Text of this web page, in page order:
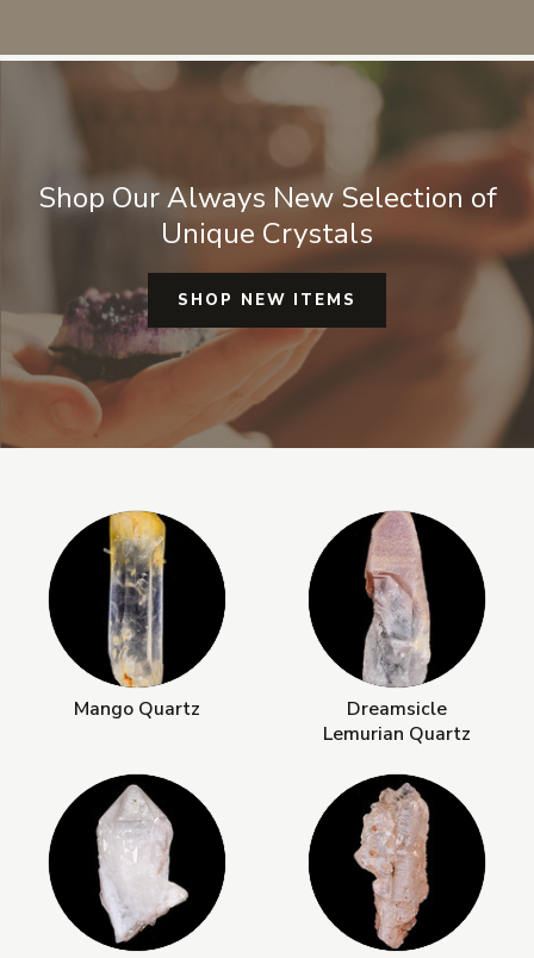
worry about it being fake or man
made glass.
Shop Our Always New Selection of
Unique Crystals
SHOP NEW ITEMS
Mango Quartz
Dreamsicle
Lemurian Quartz